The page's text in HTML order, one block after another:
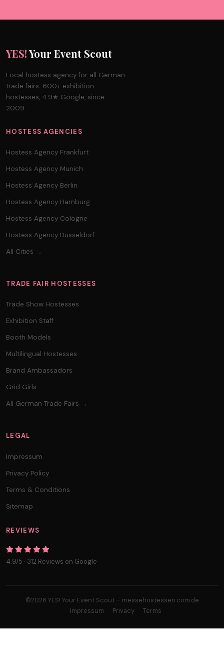
YES!Your Event Scout
Local hostess agency for all German
trade fairs. 600+ exhibition
hostesses, 4.9★ Google, since
2009.
HOSTESS AGENCIES
Hostess Agency Frankfurt
Hostess Agency Munich
Hostess Agency Berlin
Hostess Agency Hamburg
Hostess Agency Cologne
Hostess Agency Düsseldorf
All Cities →
TRADE FAIR HOSTESSES
Trade Show Hostesses
Exhibition Staff
Booth Models
Multilingual Hostesses
Brand Ambassadors
Grid Girls
All German Trade Fairs →
LEGAL
Impressum
Privacy Policy
Terms & Conditions
Sitemap
REVIEWS
4.9/5 · 312 Reviews on Google
©2026 YES! Your Event Scout – messehostessen.com.de
Impressum
Privacy Terms